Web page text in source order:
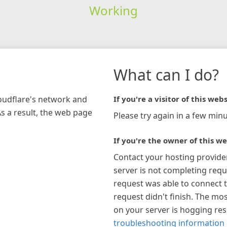
Working
network and
a result, the web page
What can I do?
If you're a visitor of this
Please try again in a few
If you're the owner of this
Contact your hosting
server is not completing
request was able to connect
request didn't finish. The
on your server is hogging
troubleshooting information